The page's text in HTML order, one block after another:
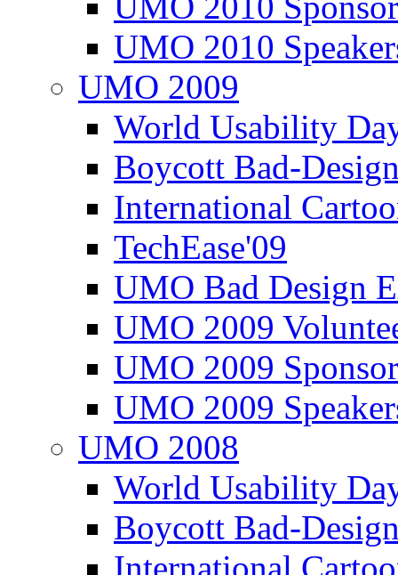
UMO 2010
UMO 2009
World Usability
Boycott Bad-
International
TechEase'09
UMO Bad Design
UMO 2009
UMO 2009
UMO 2009
UMO 2008
World Usability
Boycott Bad-